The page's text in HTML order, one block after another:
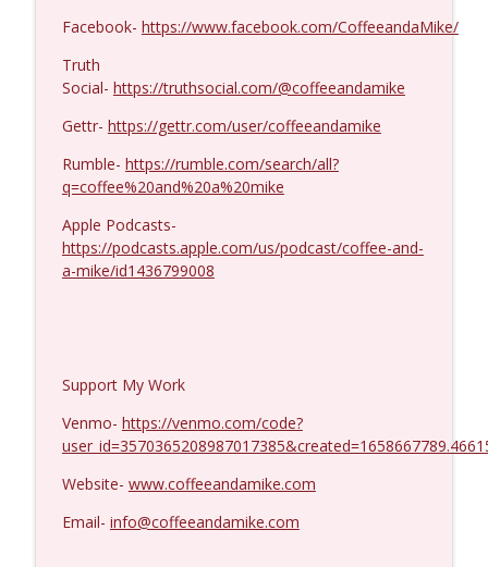
Coffee and a Mike info_outline
Facebook- https://www.facebook.com/CoffeeandaMike/
Truth
Social- https://truthsocial.com/@coffeeandamike
Gettr- https://gettr.com/user/coffeeandamike
Rumble- https://rumble.com/search/all?
q=coffee%20and%20a%20mike
Apple Podcasts-
https://podcasts.apple.com/us/podcast/coffee-and-
a-mike/id1436799008
Support My Work
Venmo- https://venmo.com/code?
Website- www.coffeeandamike.com
Email- info@coffeeandamike.com